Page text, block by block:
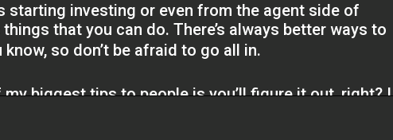
starting investing or even from the agent side of
that you can do. There’s always better ways to
so don’t be afraid to go all in.
biggest tips to people is you’ll figure it out, right? I
you know, because you can always make the money